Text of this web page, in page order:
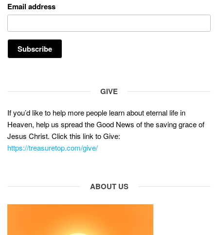
Email address
GIVE
If you’d like to help more people learn about eternal life in
Heaven, help us spread the Good News of the saving grace of
Jesus Christ. Click this link to Give:
https://treasuretop.com/give/
ABOUT US